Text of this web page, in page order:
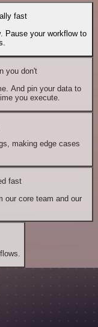
fast
Pause your workflow to
you don't
And pin your data to
you execute.
making edge cases
fast
our core team and our